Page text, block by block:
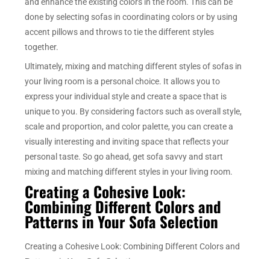
done by selecting sofas in coordinating colors or by using
accent pillows and throws to tie the different styles
together.
Ultimately, mixing and matching different styles of sofas in
your living room is a personal choice. It allows you to
express your individual style and create a space that is
unique to you. By considering factors such as overall style,
scale and proportion, and color palette, you can create a
visually interesting and inviting space that reflects your
personal taste. So go ahead, get sofa savvy and start
mixing and matching different styles in your living room.
Creating a Cohesive Look:
Combining Different Colors and
Patterns in Your Sofa Selection
Creating a Cohesive Look: Combining Different Colors and